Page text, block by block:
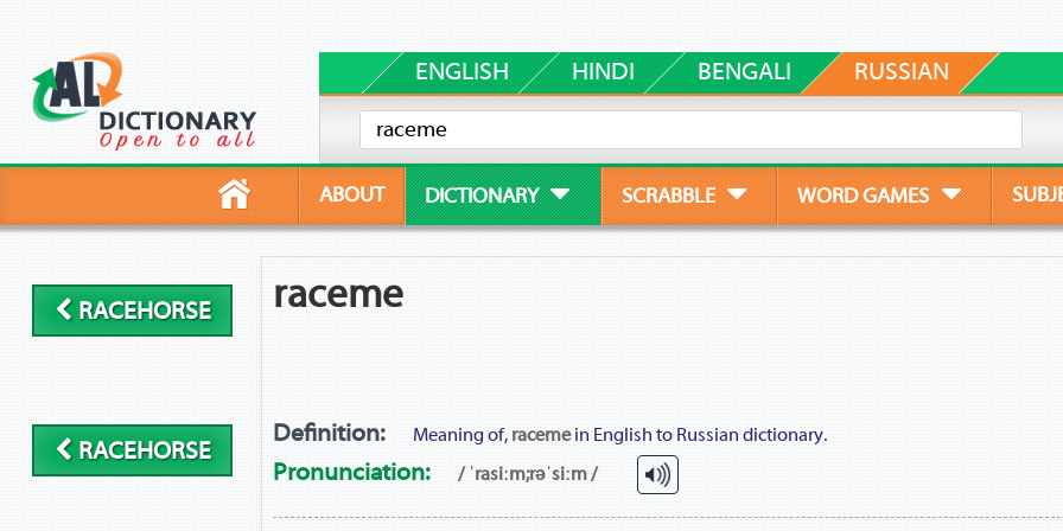
ENGLISH HINDI BENGALI RUSSIAN
ABOUT DICTIONARY SCRABBLE WORD GAMES
RACEHORSE
RACEHORSE
raceme
Definition: Meaning of, racemein English to Russian dictionary.
Pronunciation: / ˈrasiːm;rəˈsiːm /